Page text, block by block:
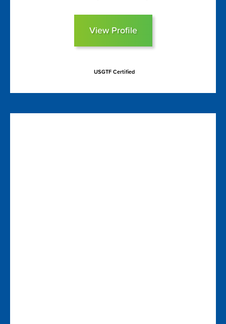
View Profile
USGTF Certified